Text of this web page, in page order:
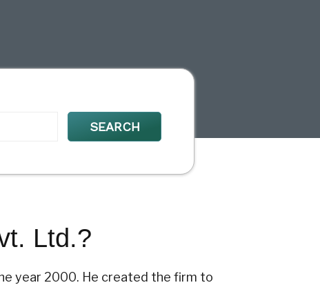
Ltd.?
year 2000. He created the firm to